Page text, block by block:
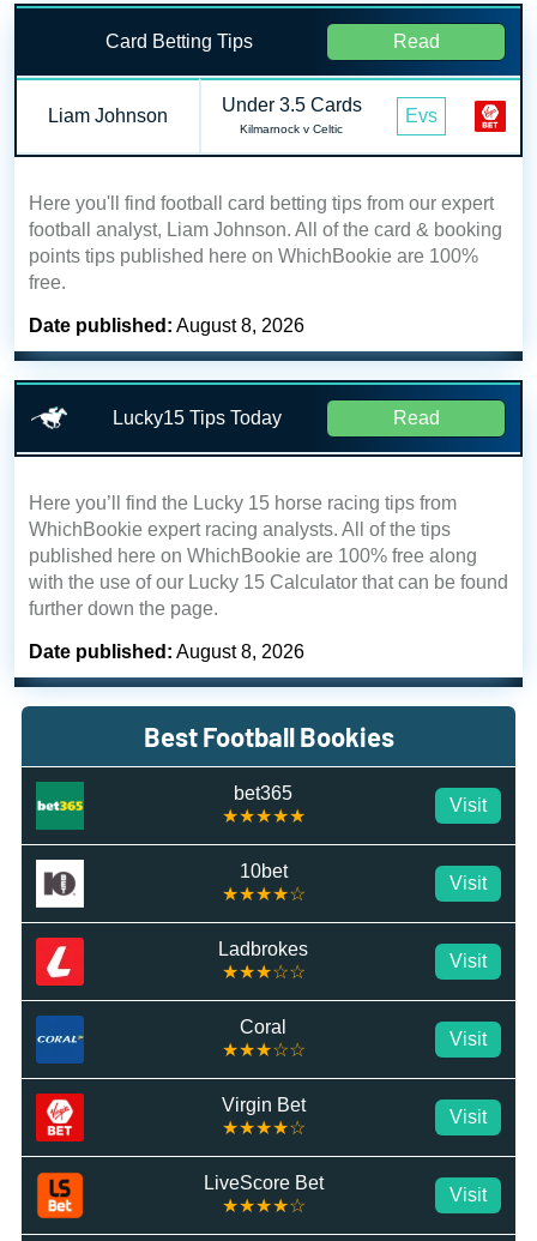
Card Betting Tips Read
Liam Johnson
Under 3.5 Cards
Kilmarnock v Celtic
Evs
Here you'll find football card betting tips from our expert
football analyst, Liam Johnson. All of the card & booking
points tips published here on WhichBookie are 100%
free.
Date published: August 8, 2026
Lucky15 Tips Today Read
Here you’ll find the Lucky 15 horse racing tips from
WhichBookie expert racing analysts. All of the tips
published here on WhichBookie are 100% free along
with the use of our Lucky 15 Calculator that can be found
further down the page.
Date published: August 8, 2026
Best Football Bookies
bet365
★★★★★
Visit
10bet
★★★★☆
Visit
Ladbrokes
★★★☆☆
Visit
Coral
★★★☆☆
Visit
Virgin Bet
★★★★☆
Visit
LiveScore Bet
★★★★☆
Visit